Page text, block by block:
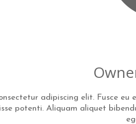
adipiscing elit. Fusce
potenti. Aliquam aliquet